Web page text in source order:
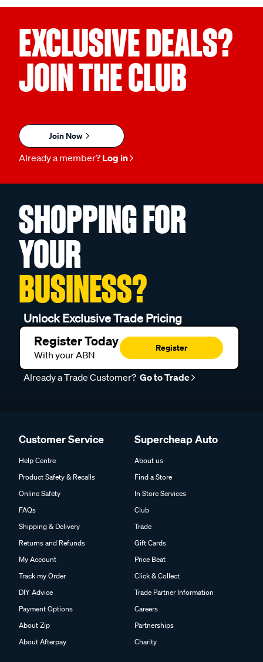
EXCLUSIVE DEALS?
JOIN THE CLUB
Join Now
Already a member? Log in
SHOPPING FOR
YOUR
BUSINESS?
Unlock Exclusive Trade Pricing
Register Today
With your ABN
Register
Already a Trade Customer? Go to Trade
Customer Service
Help Centre
Product Safety & Recalls
Online Safety
FAQs
Shipping & Delivery
Returns and Refunds
My Account
Track my Order
DIY Advice
Payment Options
About Zip
About Afterpay
Supercheap Auto
About us
Find a Store
In Store Services
Club
Trade
Gift Cards
Price Beat
Click & Collect
Trade Partner Information
Careers
Partnerships
Charity